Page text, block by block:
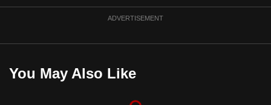
ADVERTISEMENT
You May Also Like
be
the
best